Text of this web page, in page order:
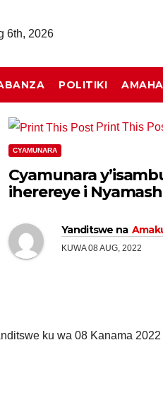
6th, 2026
POLITIKI
Print This
CYAMUNARA
Cyamunara
iherereye i
Yanditswe na
KUWA 08 AUG, 2022
ku wa 08 Kanama